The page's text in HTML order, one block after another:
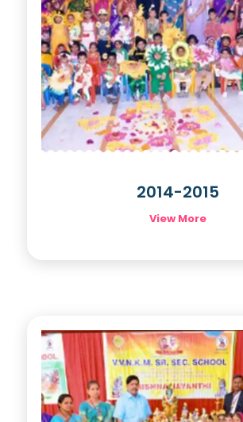
2014-2015
View More